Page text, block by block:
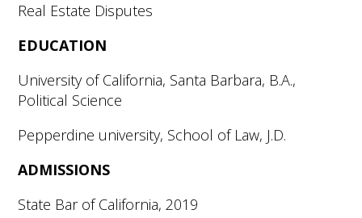
Real Estate Disputes
EDUCATION
University of California, Santa Barbara, B.A.,
Political Science
Pepperdine university, School of Law, J.D.
ADMISSIONS
State Bar of California, 2019